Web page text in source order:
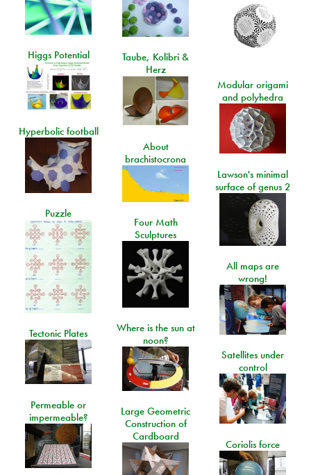
Higgs Potential
Taube, Kolibri &
Herz
Modular origami
and polyhedra
Hyperbolic football
About
brachistocrona
Lawson's minimal
surface of genus 2
Puzzle
Four Math
Sculptures
All maps are
wrong!
Where is the sun at
noon?
Tectonic Plates
Satellites under
control
Permeable or
impermeable?
Large Geometric
Construction of
Cardboard
Coriolis force